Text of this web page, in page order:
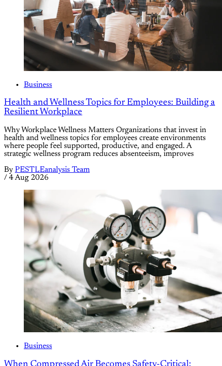
Business
Health and Wellness Topics for Employees: Building a
Resilient Workplace
Why Workplace Wellness Matters Organizations that invest in
health and wellness topics for employees create environments
where people feel supported, productive, and engaged. A
strategic wellness program reduces absenteeism, improves
By PESTLEanalysis Team
/ 4 Aug 2026
Business
When Compressed Air Becomes Safety-Critical: